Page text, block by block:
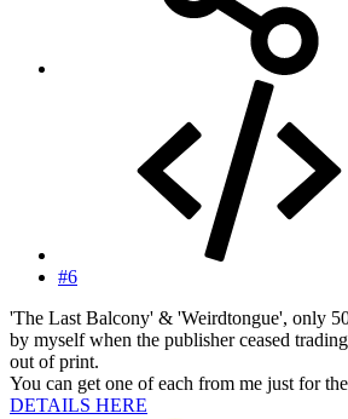
#6
'The Last Balcony' & 'Weirdtongue', only
by myself when the publisher ceased
out of print.
You can get one of each from me just for
DETAILS HERE